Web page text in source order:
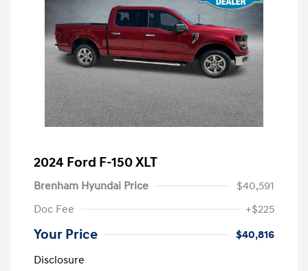
2024 Ford F-150 XLT
Brenham Hyundai Price
$40,591
Doc Fee
+$225
Your Price
$40,816
Disclosure